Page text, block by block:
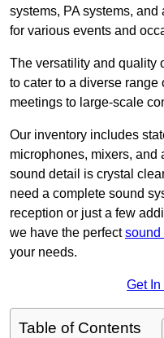
systems, PA systems,
for various events and
The versatility and quality
to cater to a diverse range
meetings to large-scale
Our inventory includes
microphones, mixers, and
sound detail is crystal
need a complete sound
reception or just a few
we have the perfectsound
your needs.
Get In
Table of Contents